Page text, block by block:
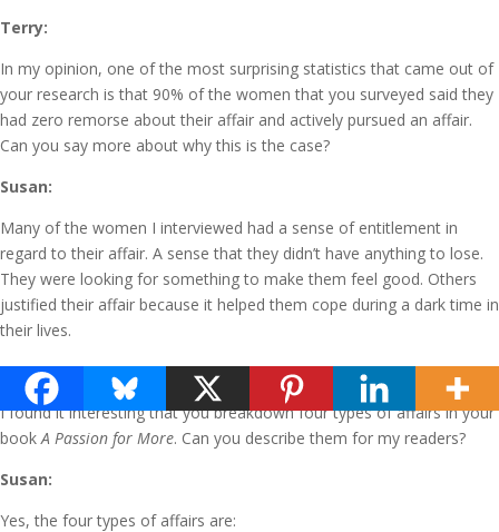
Terry:
In my opinion, one of the most surprising statistics that came out of
your research is that 90% of the women that you surveyed said they
had zero remorse about their affair and actively pursued an affair.
Can you say more about why this is the case?
Susan:
Many of the women I interviewed had a sense of entitlement in
regard to their affair. A sense that they didn’t have anything to lose.
They were looking for something to make them feel good. Others
justified their affair because it helped them cope during a dark time in
their lives.
Terry:
I found it interesting that you breakdown four types of affairs in your
book A Passion for More. Can you describe them for my readers?
Susan:
Yes, the four types of affairs are: